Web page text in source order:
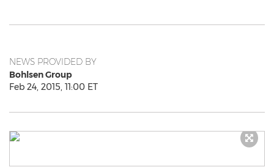
NEWS PROVIDED BY
Bohlsen Group
Feb 24, 2015, 11:00 ET